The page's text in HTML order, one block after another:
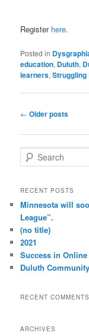
Register here.
Posted in
education, Duluth,
learners,Struggling
Post
← Older posts
e
r
h
RECENT POSTS
Minnesota will
League”.
(no title)
2021
Success in
Duluth
RECENT COMMENTS
ARCHIVES